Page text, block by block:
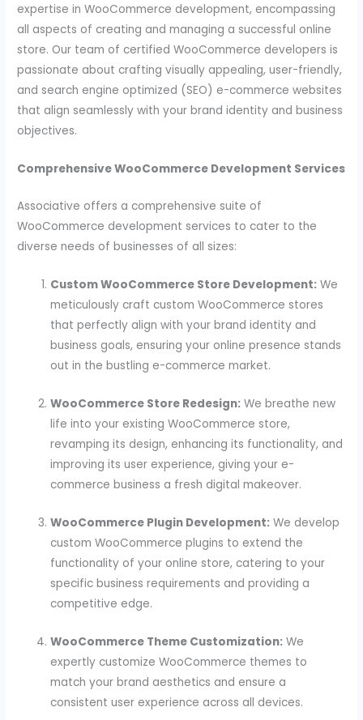
expertise in WooCommerce development, encompassing
all aspects of creating and managing a successful online
store. Our team of certified WooCommerce developers is
passionate about crafting visually appealing, user-friendly,
and search engine optimized (SEO) e-commerce websites
that align seamlessly with your brand identity and business
objectives.
Comprehensive WooCommerce Development Services
Associative offers a comprehensive suite of
WooCommerce development services to cater to the
diverse needs of businesses of all sizes:
Custom WooCommerce Store Development: We
meticulously craft custom WooCommerce stores
that perfectly align with your brand identity and
business goals, ensuring your online presence stands
out in the bustling e-commerce market.
WooCommerce Store Redesign: We breathe new
life into your existing WooCommerce store,
revamping its design, enhancing its functionality, and
improving its user experience, giving your e-
commerce business a fresh digital makeover.
WooCommerce Plugin Development: We develop
custom WooCommerce plugins to extend the
functionality of your online store, catering to your
specific business requirements and providing a
competitive edge.
WooCommerce Theme Customization: We
expertly customize WooCommerce themes to
match your brand aesthetics and ensure a
consistent user experience across all devices.